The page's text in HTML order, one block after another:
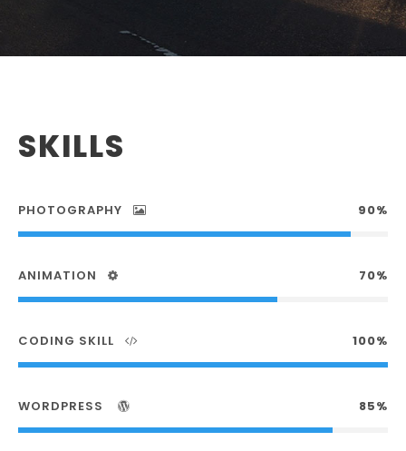
SKILLS
PHOTOGRAPHY 90%
ANIMATION 70%
CODING SKILL 100%
WORDPRESS 85%